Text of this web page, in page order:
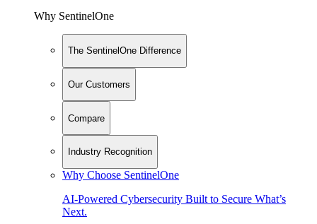
Why SentinelOne
The SentinelOne Difference
Our Customers
Compare
Industry Recognition
Why Choose SentinelOne
AI-Powered Cybersecurity Built to Secure What’s
Next.